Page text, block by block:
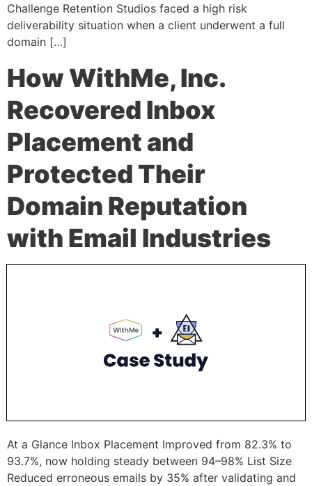
Challenge Retention Studios faced a high risk
deliverability situation when a client underwent a full
domain […]
How WithMe, Inc.
Recovered Inbox
Placement and
Protected Their
Domain Reputation
with Email Industries
At a Glance Inbox Placement Improved from 82.3% to
93.7%, now holding steady between 94–98% List Size
Reduced erroneous emails by 35% after validating and